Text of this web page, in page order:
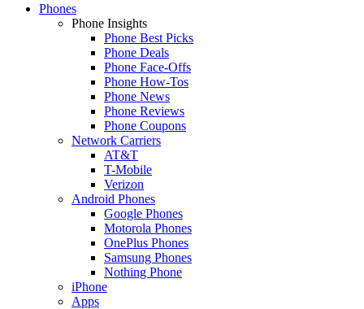
Phones
Phone Insights
Phone Best Picks
Phone Deals
Phone Face-Offs
Phone How-Tos
Phone News
Phone Reviews
Phone Coupons
Network Carriers
AT&T
T-Mobile
Verizon
Android Phones
Google Phones
Motorola Phones
OnePlus Phones
Samsung Phones
Nothing Phone
iPhone
Apps